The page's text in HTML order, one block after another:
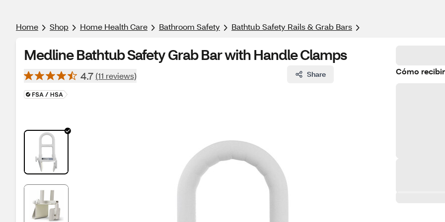
Home Shop Home Health Care Bathroom Safety Bathtub Safety Rails & Grab Bars
Medline Bathtub Safety Grab Bar with Handle Clamps
4.7 (11 reviews) Share Cómo